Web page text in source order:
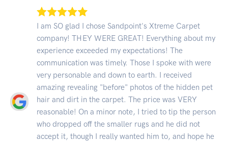
I am SO glad I chose Sandpoint's Xtreme Carpet
company! THEY WERE GREAT! Everything about my
experience exceeded my expectations! The
communication was timely. Those I spoke with were
very personable and down to earth. I received
amazing revealing "before" photos of the hidden pet
hair and dirt in the carpet. The price was VERY
reasonable! On a minor note, I tried to tip the person
who dropped off the smaller rugs and he did not
accept it, though I really wanted him to, and hope he